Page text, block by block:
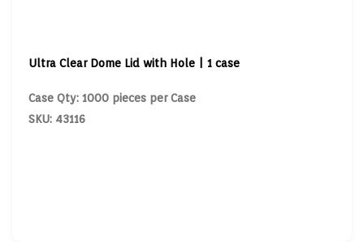
Ultra Clear Dome Lid with Hole | 1 case
Case Qty: 1000 pieces per Case
SKU: 43116